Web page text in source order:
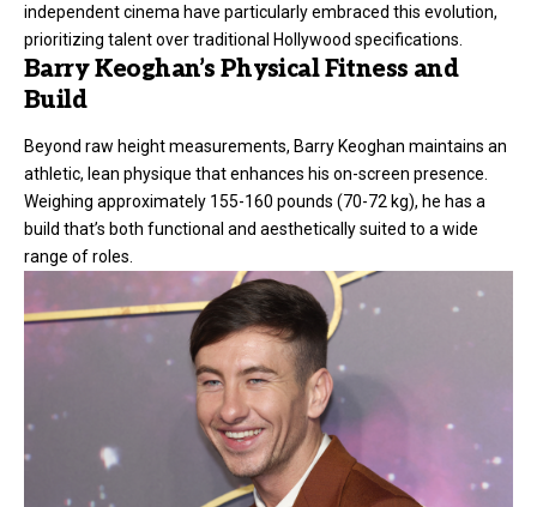
independent cinema have particularly embraced this evolution,
prioritizing talent over traditional Hollywood specifications.
Barry Keoghan’s Physical Fitness and
Build
Beyond raw height measurements, Barry Keoghan maintains an
athletic, lean physique that enhances his on-screen presence.
Weighing approximately 155-160 pounds (70-72 kg), he has a
build that’s both functional and aesthetically suited to a wide
range of roles.